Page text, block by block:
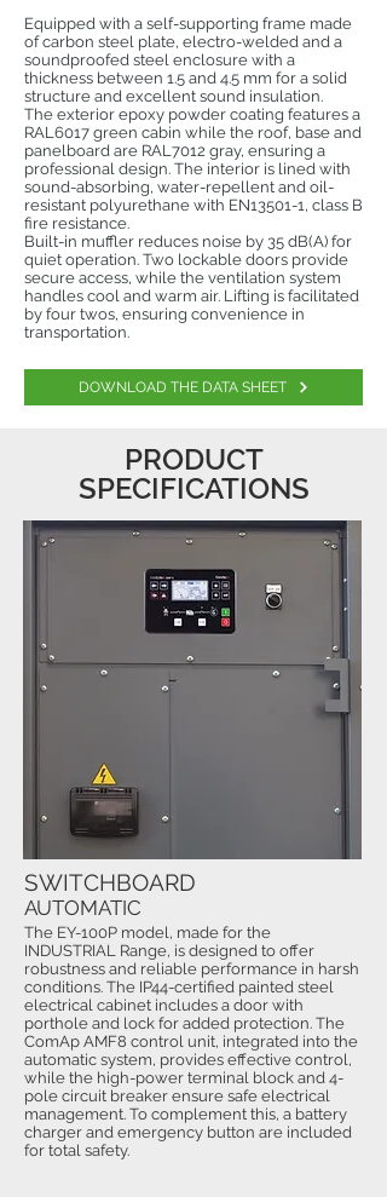
Equipped with a self-supporting frame made
of carbon steel plate, electro-welded and a
soundproofed steel enclosure with a
thickness between 1.5 and 4.5 mm for a solid
structure and excellent sound insulation.
The exterior epoxy powder coating features a
RAL6017 green cabin while the roof, base and
panelboard are RAL7012 gray, ensuring a
professional design. The interior is lined with
sound-absorbing, water-repellent and oil-
resistant polyurethane with EN13501-1, class B
fire resistance.
Built-in muffler reduces noise by 35 dB(A) for
quiet operation. Two lockable doors provide
secure access, while the ventilation system
handles cool and warm air. Lifting is facilitated
by four twos, ensuring convenience in
transportation.
DOWNLOAD THE DATA SHEET
PRODUCT
SPECIFICATIONS
The EY-100P model, made for the
INDUSTRIAL Range, is designed to offer
robustness and reliable performance in harsh
conditions. The IP44-certified painted steel
electrical cabinet includes a door with
porthole and lock for added protection. The
ComAp AMF8 control unit, integrated into the
automatic system, provides effective control,
while the high-power terminal block and 4-
pole circuit breaker ensure safe electrical
management. To complement this, a battery
charger and emergency button are included
for total safety.
SWITCHBOARD
AUTOMATIC